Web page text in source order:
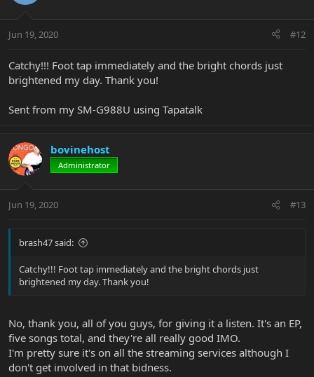
Jun 19, 2020 #12
Catchy!!! Foot tap immediately and the bright chords just
brightened my day. Thank you!
Sent from my SM-G988U using Tapatalk
bovinehost
Administrator
Jun 19, 2020 #13
brash47 said:
Catchy!!! Foot tap immediately and the bright chords just
brightened my day. Thank you!
No, thank you, all of you guys, for giving it a listen. It's an EP,
five songs total, and they're all really good IMO.
I'm pretty sure it's on all the streaming services although I
don't get involved in that bidness.